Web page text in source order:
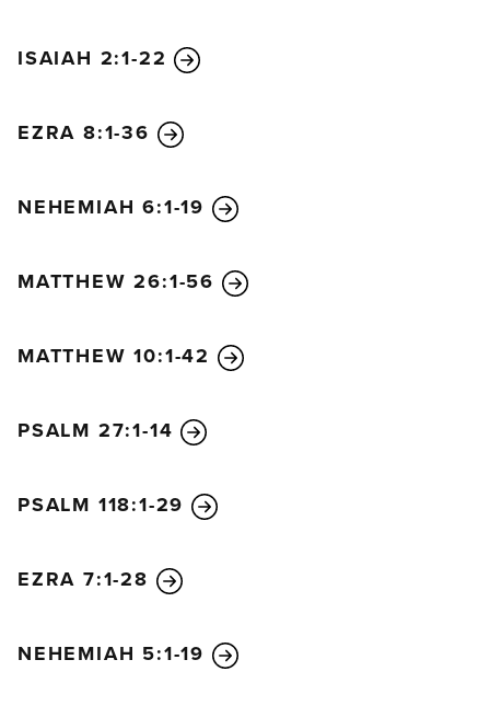
ISAIAH 2:1-22
EZRA 8:1-36
NEHEMIAH 6:1-19
MATTHEW 26:1-56
MATTHEW 10:1-42
PSALM 27:1-14
PSALM 118:1-29
EZRA 7:1-28
NEHEMIAH 5:1-19